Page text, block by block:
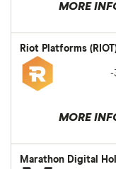
MORE
Riot Platforms
-
MORE
Marathon Digital